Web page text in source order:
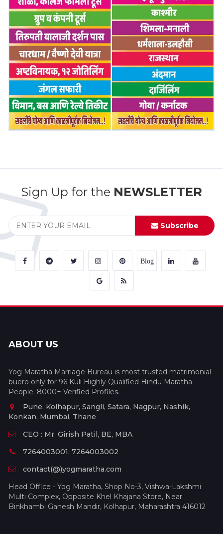
Sign Up for the NEWSLETTER
Subscribe
Blog
ABOUT US
Yog Maratha Marriage Bureau is most trusted matrimonial
buero only for 96 Kuli Highly Qualified Hindu Maratha
People. 8000+ Verified Profiles.
Pune, Kolhapur, Sangli, Satara, Nagpur, Nashik,
Konkan, Mumbai, Thane
CEO : Mr. Girish Patil, BE, MBA
7264003001, 7264003002
contact(@)yogmaratha.com
Head Office - Yog Maratha, Shop No-3, Vishwa-Lakshmi
Multi Complex, Opposite Khel Khajana Store, Near
Binkhambi Ganesh Mandir, Kolhapur, Maharashtra 416012